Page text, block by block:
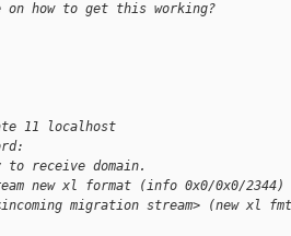
on how to get this working?
11 localhost
receive domain.
new xl format (info 0x0/0x0/2344)
migration stream> (new xl